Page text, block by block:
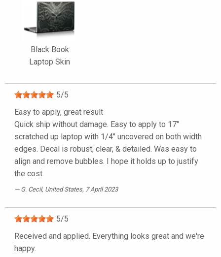
Black Book
Laptop Skin
5/5
Easy to apply, great result
Quick ship without damage. Easy to apply to 17"
scratched up laptop with 1/4" uncovered on both width
edges. Decal is robust, clear, & detailed. Was easy to
align and remove bubbles. I hope it holds up to justify
the cost.
G. Cecil, United States, 7 April 2023
5/5
Received and applied. Everything looks great and we're
happy.